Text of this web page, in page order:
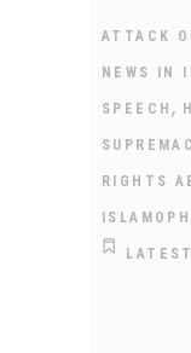
ATTACK
NEWS IN
SPEECH ,
RIGHTS